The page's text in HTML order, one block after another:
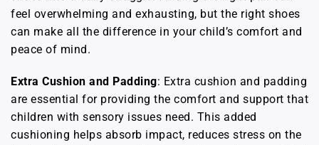
feel overwhelming and exhausting, but the right shoes
can make all the difference in your child’s comfort and
peace of mind.
Extra Cushion and Padding: Extra cushion and padding
are essential for providing the comfort and support that
children with sensory issues need. This added
cushioning helps absorb impact, reduces stress on the